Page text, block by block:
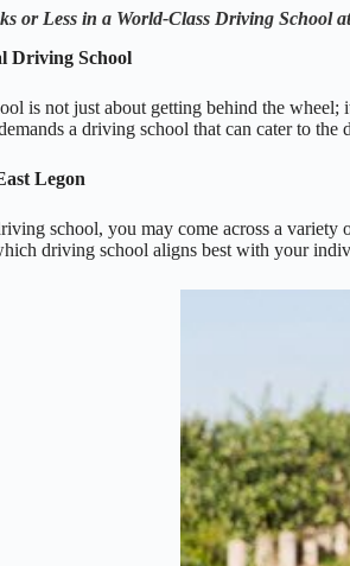
or Less in a World-Class Driving School
Driving School
is not just about getting behind the
a driving school that can cater to the
Legon
school, you may come across a variety
driving school aligns best with your